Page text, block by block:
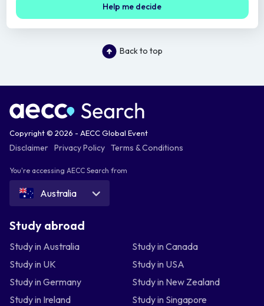
Help me decide
Back to top
Copyright © 2026 - AECC Global Event
Disclaimer Privacy Policy Terms & Conditions
You're accessing AECC Search from
Australia
Study abroad
Study in Australia
Study in Canada
Study in UK
Study in USA
Study in Germany
Study in New Zealand
Study in Ireland
Study in Singapore